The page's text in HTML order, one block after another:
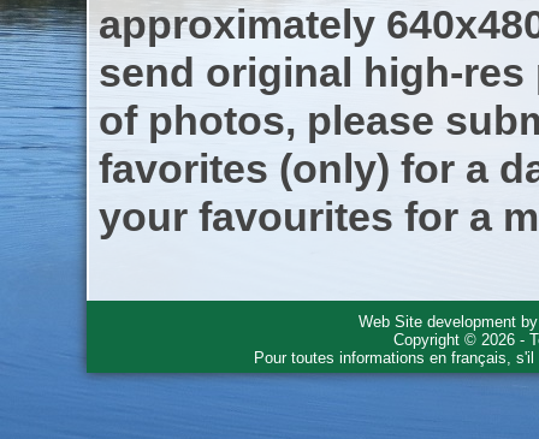
approximately
send original high-res
of photos, please
favorites (only) for a
your favourites for a
Web Site development
Copyright © 2026 -
Pour toutes informations en français,